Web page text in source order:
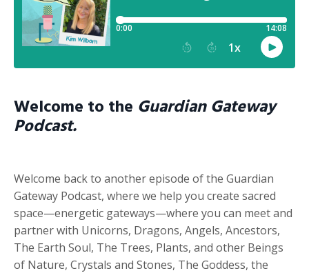
Welcome to the Guardian Gateway
Podcast.
Welcome back to another episode of the Guardian
Gateway Podcast, where we help you create sacred
space—energetic gateways—where you can meet and
partner with Unicorns, Dragons, Angels, Ancestors,
The Earth Soul, The Trees, Plants, and other Beings
of Nature, Crystals and Stones, The Goddess, the